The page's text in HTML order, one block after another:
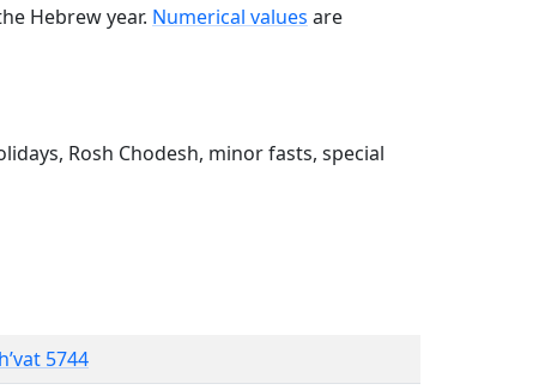
Hebrew year. Numerical values are
Rosh Chodesh, minor fasts, special
5744